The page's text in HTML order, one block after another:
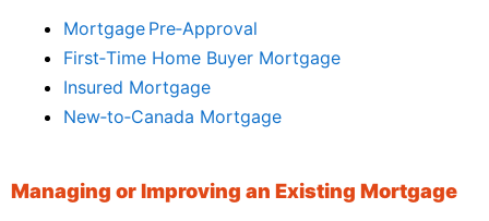
Mortgage Pre‑Approval
First‑Time Home Buyer Mortgage
Insured Mortgage
New‑to‑Canada Mortgage
Managing or Improving an Existing Mortgage